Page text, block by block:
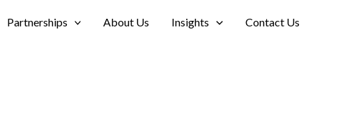
Partnerships About Us Insights Contact Us